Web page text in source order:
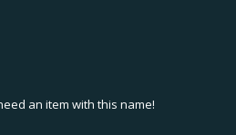
an item with this name!